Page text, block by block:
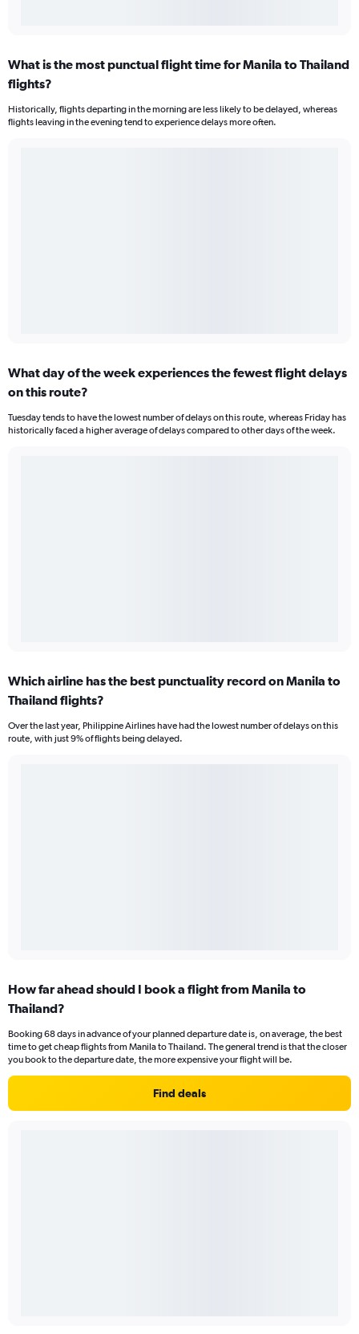
What is the most punctual flight time for Manila to Thailand
flights?
Historically, flights departing in the morning are less likely to be delayed, whereas
flights leaving in the evening tend to experience delays more often.
What day of the week experiences the fewest flight delays
on this route?
Tuesday tends to have the lowest number of delays on this route, whereas Friday has
historically faced a higher average of delays compared to other days of the week.
Which airline has the best punctuality record on Manila to
Thailand flights?
Over the last year, Philippine Airlines have had the lowest number of delays on this
route, with just 9% of flights being delayed.
How far ahead should I book a flight from Manila to
Thailand?
Booking 68 days in advance of your planned departure date is, on average, the best
time to get cheap flights from Manila to Thailand. The general trend is that the closer
you book to the departure date, the more expensive your flight will be.
Find deals